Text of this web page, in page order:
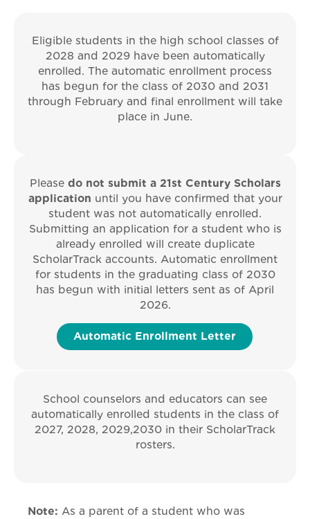
Eligible students in the high school classes of
2028 and 2029 have been automatically
enrolled. The automatic enrollment process
has begun for the class of 2030 and 2031
through February and final enrollment will take
place in June.
Please do not submit a 21st Century Scholars
application until you have confirmed that your
student was not automatically enrolled.
Submitting an application for a student who is
already enrolled will create duplicate
ScholarTrack accounts. Automatic enrollment
for students in the graduating class of 2030
has begun with initial letters sent as of April
2026.
Automatic Enrollment Letter
School counselors and educators can see
automatically enrolled students in the class of
2027, 2028, 2029,2030 in their ScholarTrack
rosters.
Note: As a parent of a student who was